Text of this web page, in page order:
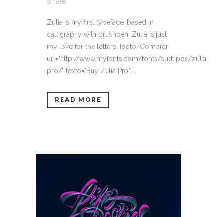
Zulia is my first typeface, based in
calligraphy with brushpen. Zulia is just
my love for the letters. [botonComprar
url="http://www.myfonts.com/fonts/sudtipos/zulia-
pro/" texto="Buy Zulia Pro"]...
READ MORE